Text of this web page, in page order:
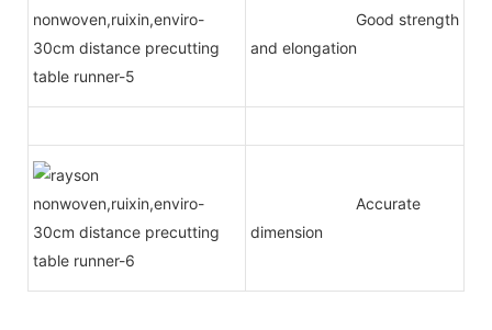
Good strength
and elongation
Accurate
dimension